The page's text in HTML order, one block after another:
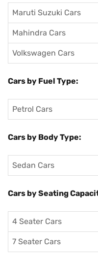
Maruti Suzuki Cars
Mahindra Cars
Volkswagen Cars
Cars by Fuel Type:
Petrol Cars
Cars by Body Type:
Sedan Cars
Cars by Seating
4 Seater Cars
7 Seater Cars